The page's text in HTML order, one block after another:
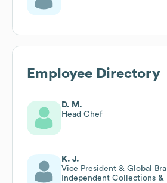
Employee Directory
D. M.
Head Chef
K. J.
Vice President & Global
Independent Collections &